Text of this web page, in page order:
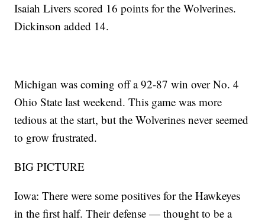
Isaiah Livers scored 16 points for the Wolverines.
Dickinson added 14.
Michigan was coming off a 92-87 win over No. 4
Ohio State last weekend. This game was more
tedious at the start, but the Wolverines never seemed
to grow frustrated.
BIG PICTURE
Iowa: There were some positives for the Hawkeyes
in the first half. Their defense — thought to be a